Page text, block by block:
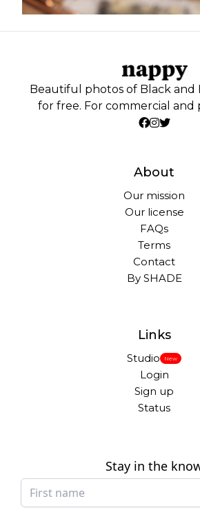
Beautiful photos of Black and
for free. For commercial and
About
Our mission
Our license
FAQs
Terms
Contact
By SHADE
Links
Studio New
Login
Sign up
Status
Stay in the